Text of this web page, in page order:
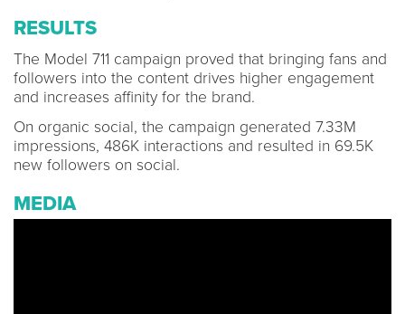
RESULTS
The Model 711 campaign proved that bringing fans and
followers into the content drives higher engagement
and increases affinity for the brand.
On organic social, the campaign generated 7.33M
impressions, 486K interactions and resulted in 69.5K
new followers on social.
MEDIA